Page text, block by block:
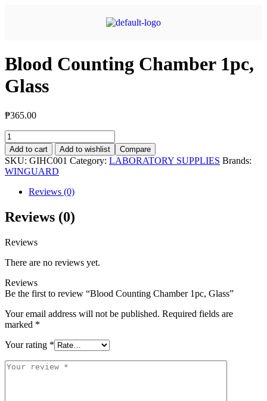
Blood Counting Chamber 1pc,
Glass
₱365.00
Add to cart Add to wishlist Compare
SKU: GIHC001 Category: LABORATORY SUPPLIES Brands:
WINGUARD
Reviews (0)
Reviews (0)
Reviews
There are no reviews yet.
Reviews
Be the first to review “Blood Counting Chamber 1pc, Glass”
Your email address will not be published. Required fields are
marked *
Your rating *